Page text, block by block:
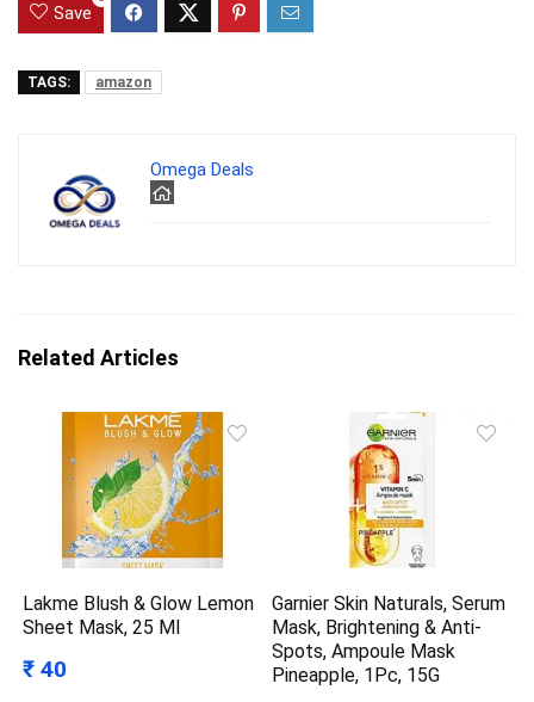
Save
TAGS: amazon
Omega Deals
Related Articles
Lakme Blush & Glow Lemon
Sheet Mask, 25 Ml
₹ 40
Garnier Skin Naturals, Serum
Mask, Brightening & Anti-
Spots, Ampoule Mask
Pineapple, 1Pc, 15G